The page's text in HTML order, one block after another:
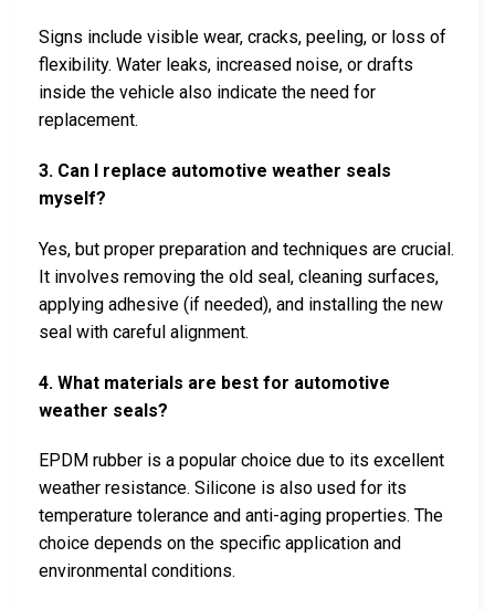
Signs include visible wear, cracks, peeling, or loss of
flexibility. Water leaks, increased noise, or drafts
inside the vehicle also indicate the need for
replacement.
3. Can I replace automotive weather seals
myself?
Yes, but proper preparation and techniques are crucial.
It involves removing the old seal, cleaning surfaces,
applying adhesive (if needed), and installing the new
seal with careful alignment.
4. What materials are best for automotive
weather seals?
EPDM rubber is a popular choice due to its excellent
weather resistance. Silicone is also used for its
temperature tolerance and anti-aging properties. The
choice depends on the specific application and
environmental conditions.